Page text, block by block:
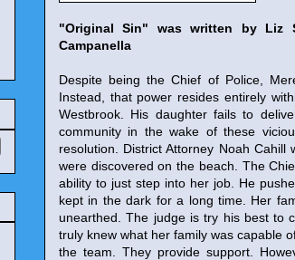
"Original Sin" was written by Liz
Campanella
Despite being the Chief of Police,
Instead, that power resides entirely
Westbrook. His daughter fails to
community in the wake of these
resolution. District Attorney Noah
were discovered on the beach. The
ability to just step into her job. He
kept in the dark for a long time. Her
unearthed. The judge is try his best to
truly knew what her family was capable
the team. They provide support.